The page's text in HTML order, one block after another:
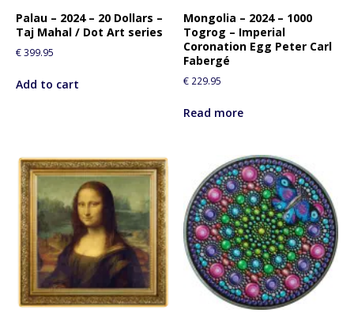
Palau – 2024 – 20 Dollars –
Taj Mahal / Dot Art series
€399.95
Add to cart
Mongolia – 2024 – 1000
Togrog – Imperial
Coronation Egg Peter Carl
Fabergé
€ 229.95
Read more